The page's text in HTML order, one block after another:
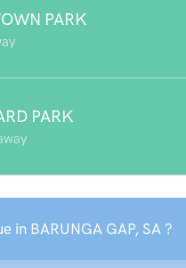
PARK
PARK
in BARUNGA GAP, SA ?